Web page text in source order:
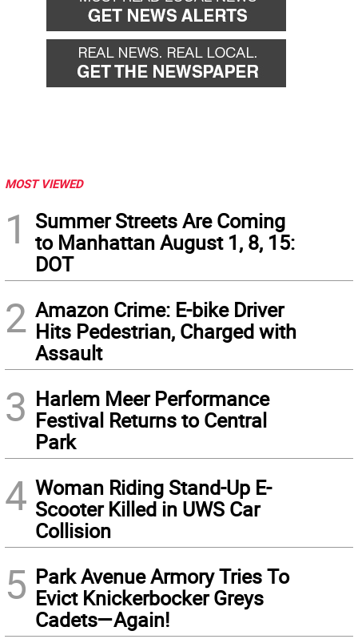
MOST VIEWED
1
Summer Streets Are Coming
to Manhattan August 1, 8, 15:
DOT
2 Amazon Crime: E-bike Driver
Hits Pedestrian, Charged with
Assault
3 Harlem Meer Performance
Festival Returns to Central
Park
4 Woman Riding Stand-Up E-
Scooter Killed in UWS Car
Collision
5 Park Avenue Armory Tries To
Evict Knickerbocker Greys
Cadets—Again!